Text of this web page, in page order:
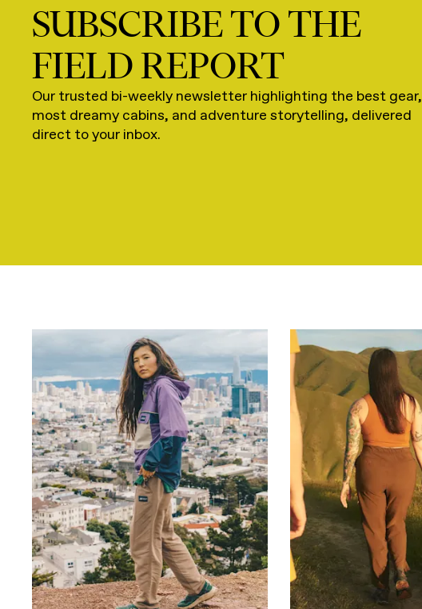
SUBSCRIBE TO THE
FIELD REPORT
Our trusted bi-weekly newsletter highlighting the best gear,
most dreamy cabins, and adventure storytelling, delivered
direct to your inbox.